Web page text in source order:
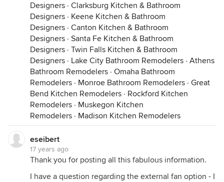
Designers · Clarksburg Kitchen & Bathroom
Designers · Keene Kitchen & Bathroom
Designers · Canton Kitchen & Bathroom
Designers · Santa Fe Kitchen & Bathroom
Designers · Twin Falls Kitchen & Bathroom
Designers · Lake City Bathroom Remodelers · Athens
Bathroom Remodelers · Omaha Bathroom
Remodelers · Monroe Bathroom Remodelers · Great
Bend Kitchen Remodelers · Rockford Kitchen
Remodelers · Muskegon Kitchen
Remodelers · Madison Kitchen Remodelers
eseibert
17 years ago
Thank you for posting all this fabulous information.
I have a question regarding the external fan option - I